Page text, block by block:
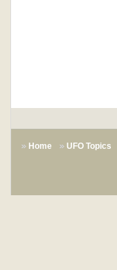
Home UFO Topics